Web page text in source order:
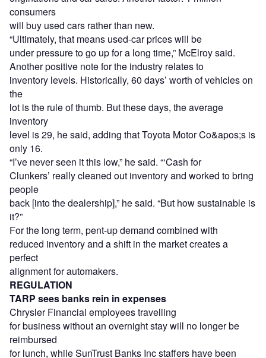
consumers
will buy used cars rather than new.
“Ultimately, that means used-car prices will be
under pressure to go up for a long time,” McElroy said.
Another positive note for the industry relates to
inventory levels. Historically, 60 days’ worth of vehicles on
the
lot is the rule of thumb. But these days, the average
inventory
level is 29, he said, adding that Toyota Motor Co&apos;s is
only 16.
“I’ve never seen it this low,” he said. “‘Cash for
Clunkers’ really cleaned out inventory and worked to bring
people
back [into the dealership],” he said. “But how sustainable is
it?”
For the long term, pent-up demand combined with
reduced inventory and a shift in the market creates a
perfect
alignment for automakers.
REGULATION
TARP sees banks rein in expenses
Chrysler Financial employees travelling
for business without an overnight stay will no longer be
reimbursed
for lunch, while SunTrust Banks Inc staffers have been